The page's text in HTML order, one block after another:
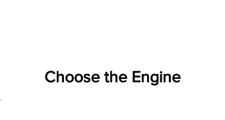
Choose the Engine